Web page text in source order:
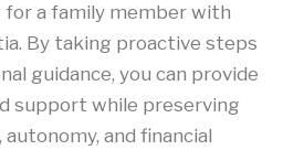
a family member with
By taking proactive steps
guidance, you can provide
support while preserving
autonomy, and financial